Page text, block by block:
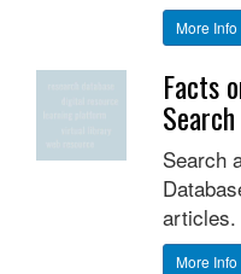
More Info
Facts
Search
Search
articles.
More Info